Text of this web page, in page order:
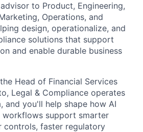
to Product, Engineering,
Operations, and
design, operationalize, and
solutions that support
and enable durable business
Head of Financial Services
Legal & Compliance operates
and you'll help shape how AI
workflows support smarter
controls, faster regulatory